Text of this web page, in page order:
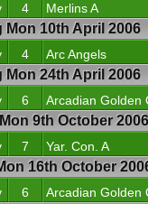
4 Merlins A
10th April 2006
4 Arc Angels
24th April 2006
6 Arcadian Golden
9th October 2006
7 Yar. Con. A
16th October
6 Arcadian Golden